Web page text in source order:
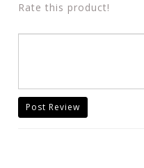
Rate this product!
Post Review